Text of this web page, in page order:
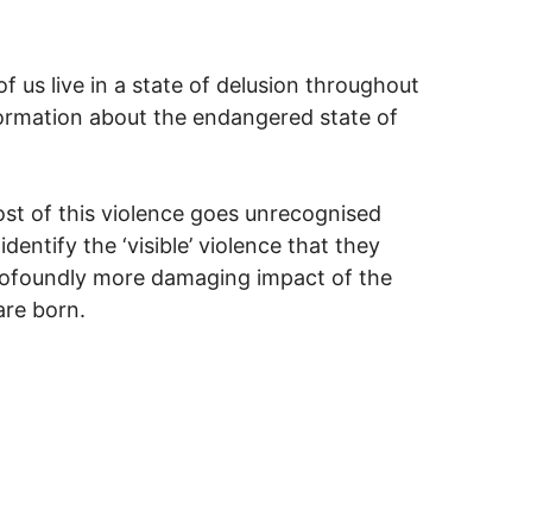
us live in a state of delusion throughout
about the endangered state of
of this violence goes unrecognised
the ‘visible’ violence that they
more damaging impact of the
born.